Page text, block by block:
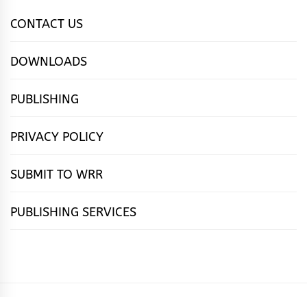
CONTACT US
DOWNLOADS
PUBLISHING
PRIVACY POLICY
SUBMIT TO WRR
PUBLISHING SERVICES